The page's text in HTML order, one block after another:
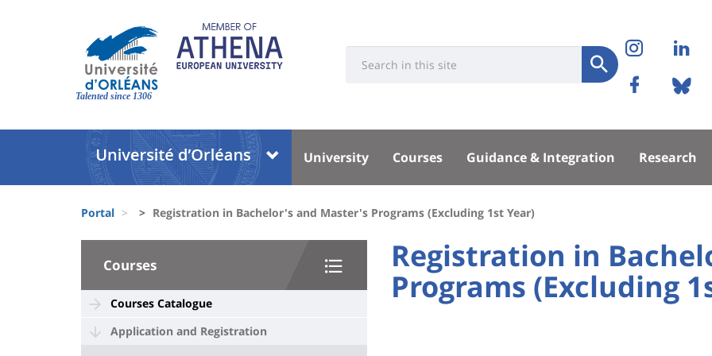
Site
Talented since 1306
Université
Submit
Réseaux
sociaux
Université
Block
liste
des
composantes
Menu
principal
University Courses Guidance & Integration Research
d'Ariane
Portal Registration in Bachelor's and Master's Programs (Excluding 1st Year)
University
Sidebar
Courses
Courses Catalogue
Application and Registration
University
:
Main
Titre
Registration in
Programs (Excluding